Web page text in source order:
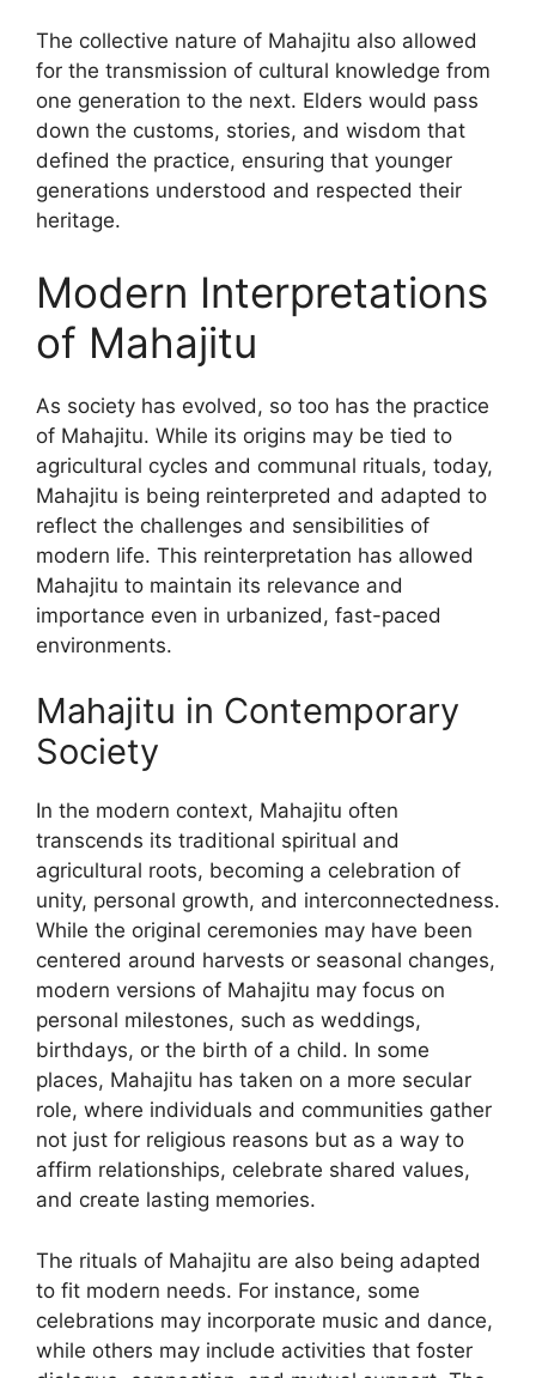
The collective nature of Mahajitu also allowed
for the transmission of cultural knowledge from
one generation to the next. Elders would pass
down the customs, stories, and wisdom that
defined the practice, ensuring that younger
generations understood and respected their
heritage.
Modern Interpretations
of Mahajitu
As society has evolved, so too has the practice
of Mahajitu. While its origins may be tied to
agricultural cycles and communal rituals, today,
Mahajitu is being reinterpreted and adapted to
reflect the challenges and sensibilities of
modern life. This reinterpretation has allowed
Mahajitu to maintain its relevance and
importance even in urbanized, fast-paced
environments.
Mahajitu in Contemporary
Society
In the modern context, Mahajitu often
transcends its traditional spiritual and
agricultural roots, becoming a celebration of
unity, personal growth, and interconnectedness.
While the original ceremonies may have been
centered around harvests or seasonal changes,
modern versions of Mahajitu may focus on
personal milestones, such as weddings,
birthdays, or the birth of a child. In some
places, Mahajitu has taken on a more secular
role, where individuals and communities gather
not just for religious reasons but as a way to
affirm relationships, celebrate shared values,
and create lasting memories.
The rituals of Mahajitu are also being adapted
to fit modern needs. For instance, some
celebrations may incorporate music and dance,
while others may include activities that foster